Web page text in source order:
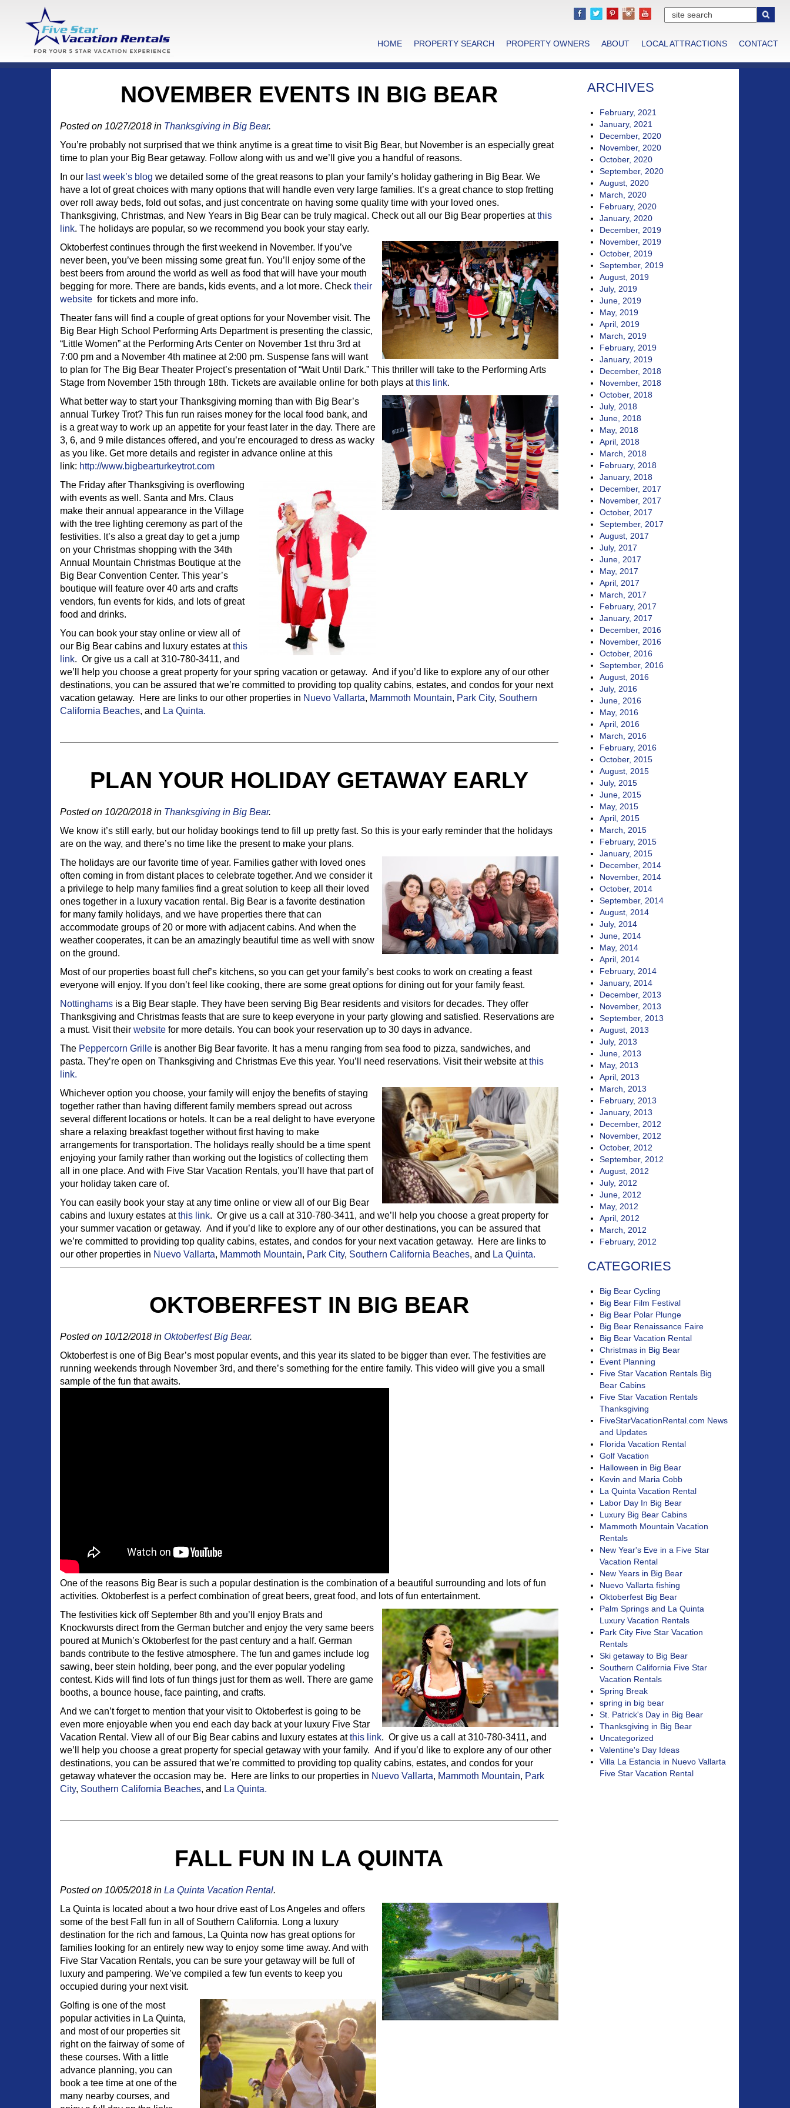
HOME PROPERTY SEARCH PROPERTY OWNERS ABOUT LOCAL ATTRACTIONS CONTACT
NOVEMBER EVENTS IN BIG BEAR
Posted on 10/27/2018 in Thanksgiving in Big Bear.
You’re probably not surprised that we think anytime is a great time to visit Big Bear, but November is an especially great
time to plan your Big Bear getaway. Follow along with us and we’ll give you a handful of reasons.
In our last week’s blog we detailed some of the great reasons to plan your family’s holiday gathering in Big Bear. We
have a lot of great choices with many options that will handle even very large families. It’s a great chance to stop fretting
over roll away beds, fold out sofas, and just concentrate on having some quality time with your loved ones.
Thanksgiving, Christmas, and New Years in Big Bear can be truly magical. Check out all our Big Bear properties atthis
link. The holidays are popular, so we recommend you book your stay early.
Oktoberfest continues through the first weekend in November. If you’ve
never been, you’ve been missing some great fun. You’ll enjoy some of the
best beers from around the world as well as food that will have your mouth
begging for more. There are bands, kids events, and a lot more. Check their
website for tickets and more info.
Theater fans will find a couple of great options for your November visit. The
Big Bear High School Performing Arts Department is presenting the classic,
“Little Women” at the Performing Arts Center on November 1st thru 3rd at
7:00 pm and a November 4th matinee at 2:00 pm. Suspense fans will want
to plan for The Big Bear Theater Project’s presentation of “Wait Until Dark.” This thriller will take to the Performing Arts
Stage from November 15th through 18th. Tickets are available online for both plays atthis link.
What better way to start your Thanksgiving morning than with Big Bear’s
annual Turkey Trot? This fun run raises money for the local food bank, and
is a great way to work up an appetite for your feast later in the day. There are
3, 6, and 9 mile distances offered, and you’re encouraged to dress as wacky
as you like. Get more details and register in advance online at this
link: http://www.bigbearturkeytrot.com
The Friday after Thanksgiving is overflowing
with events as well. Santa and Mrs. Claus
make their annual appearance in the Village
with the tree lighting ceremony as part of the
festivities. It’s also a great day to get a jump
on your Christmas shopping with the 34th
Annual Mountain Christmas Boutique at the
Big Bear Convention Center. This year’s
boutique will feature over 40 arts and crafts
vendors, fun events for kids, and lots of great
food and drinks.
You can book your stay online or view all of
our Big Bear cabins and luxury estates atthis
link. Or give us a call at 310-780-3411, and
we’ll help you choose a great property for your spring vacation or getaway. And if you’d like to explore any of our other
destinations, you can be assured that we’re committed to providing top quality cabins, estates, and condos for your next
vacation getaway. Here are links to our other properties in Nuevo Vallarta, Mammoth Mountain, Park City, Southern
California Beaches, and La Quinta.
PLAN YOUR HOLIDAY GETAWAY EARLY
Posted on 10/20/2018 in Thanksgiving in Big Bear.
We know it’s still early, but our holiday bookings tend to fill up pretty fast. So this is your early reminder that the holidays
are on the way, and there’s no time like the present to make your plans.
The holidays are our favorite time of year. Families gather with loved ones
often coming in from distant places to celebrate together. And we consider it
a privilege to help many families find a great solution to keep all their loved
ones together in a luxury vacation rental. Big Bear is a favorite destination
for many family holidays, and we have properties there that can
accommodate groups of 20 or more with adjacent cabins. And when the
weather cooperates, it can be an amazingly beautiful time as well with snow
on the ground.
Most of our properties boast full chef’s kitchens, so you can get your family’s best cooks to work on creating a feast
everyone will enjoy. If you don’t feel like cooking, there are some great options for dining out for your family feast.
Nottinghams is a Big Bear staple. They have been serving Big Bear residents and visitors for decades. They offer
Thanksgiving and Christmas feasts that are sure to keep everyone in your party glowing and satisfied. Reservations are
a must. Visit their website for more details. You can book your reservation up to 30 days in advance.
The Peppercorn Grille is another Big Bear favorite. It has a menu ranging from sea food to pizza, sandwiches, and
pasta. They’re open on Thanksgiving and Christmas Eve this year. You’ll need reservations. Visit their website atthis
link.
Whichever option you choose, your family will enjoy the benefits of staying
together rather than having different family members spread out across
several different locations or hotels. It can be a real delight to have everyone
share a relaxing breakfast together without first having to make
arrangements for transportation. The holidays really should be a time spent
enjoying your family rather than working out the logistics of collecting them
all in one place. And with Five Star Vacation Rentals, you’ll have that part of
your holiday taken care of.
You can easily book your stay at any time online or view all of our Big Bear
cabins and luxury estates atthis link. Or give us a call at 310-780-3411, and we’ll help you choose a great property for
your summer vacation or getaway. And if you’d like to explore any of our other destinations, you can be assured that
we’re committed to providing top quality cabins, estates, and condos for your next vacation getaway. Here are links to
our other properties in Nuevo Vallarta, Mammoth Mountain, Park City, Southern California Beaches, and La Quinta.
OKTOBERFEST IN BIG BEAR
Posted on 10/12/2018 in Oktoberfest Big Bear.
Oktoberfest is one of Big Bear’s most popular events, and this year its slated to be bigger than ever. The festivities are
running weekends through November 3rd, and there’s something for the entire family. This video will give you a small
sample of the fun that awaits.
One of the reasons Big Bear is such a popular destination is the combination of a beautiful surrounding and lots of fun
activities. Oktoberfest is a perfect combination of great beers, great food, and lots of fun entertainment.
The festivities kick off September 8th and you’ll enjoy Brats and
Knockwursts direct from the German butcher and enjoy the very same beers
poured at Munich’s Oktoberfest for the past century and a half. German
bands contribute to the festive atmosphere. The fun and games include log
sawing, beer stein holding, beer pong, and the ever popular yodeling
contest. Kids will find lots of fun things just for them as well. There are game
booths, a bounce house, face painting, and crafts.
And we can’t forget to mention that your visit to Oktoberfest is going to be
even more enjoyable when you end each day back at your luxury Five Star
Vacation Rental. View all of our Big Bear cabins and luxury estates atthis link. Or give us a call at 310-780-3411, and
we’ll help you choose a great property for special getaway with your family. And if you’d like to explore any of our other
destinations, you can be assured that we’re committed to providing top quality cabins, estates, and condos for your
getaway whatever the occasion may be. Here are links to our properties in Nuevo Vallarta, Mammoth Mountain, Park
City, Southern California Beaches, and La Quinta.
FALL FUN IN LA QUINTA
Posted on 10/05/2018 in La Quinta Vacation Rental.
La Quinta is located about a two hour drive east of Los Angeles and offers
some of the best Fall fun in all of Southern California. Long a luxury
destination for the rich and famous, La Quinta now has great options for
families looking for an entirely new way to enjoy some time away. And with
Five Star Vacation Rentals, you can be sure your getaway will be full of
luxury and pampering. We’ve compiled a few fun events to keep you
occupied during your next visit.
Golfing is one of the most
popular activities in La Quinta,
and most of our properties sit
right on the fairway of some of
these courses. With a little
advance planning, you can
book a tee time at one of the
many nearby courses, and
ARCHIVES
February, 2021
January, 2021
December, 2020
November, 2020
October, 2020
September, 2020
August, 2020
March, 2020
February, 2020
January, 2020
December, 2019
November, 2019
October, 2019
September, 2019
August, 2019
July, 2019
June, 2019
May, 2019
April, 2019
March, 2019
February, 2019
January, 2019
December, 2018
November, 2018
October, 2018
July, 2018
June, 2018
May, 2018
April, 2018
March, 2018
February, 2018
January, 2018
December, 2017
November, 2017
October, 2017
September, 2017
August, 2017
July, 2017
June, 2017
May, 2017
April, 2017
March, 2017
February, 2017
January, 2017
December, 2016
November, 2016
October, 2016
September, 2016
August, 2016
July, 2016
June, 2016
May, 2016
April, 2016
March, 2016
February, 2016
October, 2015
August, 2015
July, 2015
June, 2015
May, 2015
April, 2015
March, 2015
February, 2015
January, 2015
December, 2014
November, 2014
October, 2014
September, 2014
August, 2014
July, 2014
June, 2014
May, 2014
April, 2014
February, 2014
January, 2014
December, 2013
November, 2013
September, 2013
August, 2013
July, 2013
June, 2013
May, 2013
April, 2013
March, 2013
February, 2013
January, 2013
December, 2012
November, 2012
October, 2012
September, 2012
August, 2012
July, 2012
June, 2012
May, 2012
April, 2012
March, 2012
February, 2012
CATEGORIES
Big Bear Cycling
Big Bear Film Festival
Big Bear Polar Plunge
Big Bear Renaissance Faire
Big Bear Vacation Rental
Christmas in Big Bear
Event Planning
Five Star Vacation Rentals Big
Bear Cabins
Five Star Vacation Rentals
Thanksgiving
FiveStarVacationRental.com News
and Updates
Florida Vacation Rental
Golf Vacation
Halloween in Big Bear
Kevin and Maria Cobb
La Quinta Vacation Rental
Labor Day In Big Bear
Luxury Big Bear Cabins
Mammoth Mountain Vacation
Rentals
New Year's Eve in a Five Star
Vacation Rental
New Years in Big Bear
Nuevo Vallarta fishing
Oktoberfest Big Bear
Palm Springs and La Quinta
Luxury Vacation Rentals
Park City Five Star Vacation
Rentals
Ski getaway to Big Bear
Southern California Five Star
Vacation Rentals
Spring Break
spring in big bear
St. Patrick's Day in Big Bear
Thanksgiving in Big Bear
Uncategorized
Valentine's Day Ideas
Villa La Estancia in Nuevo Vallarta
Five Star Vacation Rental